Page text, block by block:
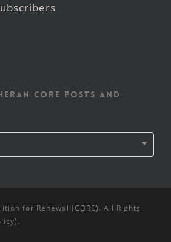
CORE posts and
for Renewal (CORE). All Rights
).